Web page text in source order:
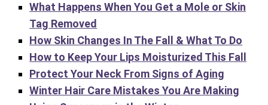
What Happens When You Get a Mole or Skin
Tag Removed
How Skin Changes In The Fall & What To Do
How to Keep Your Lips Moisturized This Fall
Protect Your Neck From Signs of Aging
Winter Hair Care Mistakes You Are Making